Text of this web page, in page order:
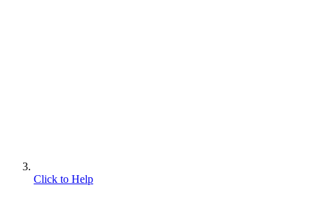
Click to Help